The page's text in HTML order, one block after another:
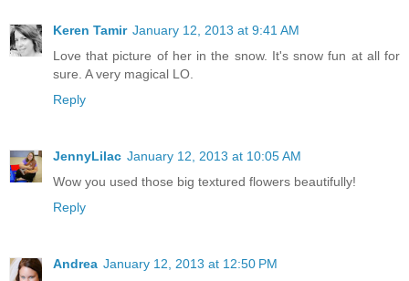
Keren Tamir January 12, 2013 at 9:41 AM
Love that picture of her in the snow. It's snow fun at all for
sure. A very magical LO.
Reply
JennyLilac January 12, 2013 at 10:05 AM
Wow you used those big textured flowers beautifully!
Reply
Andrea January 12, 2013 at 12:50 PM